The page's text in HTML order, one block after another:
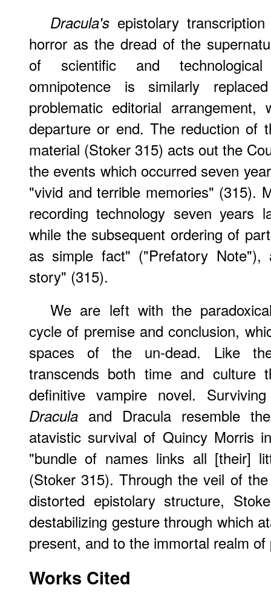
Dracula's epistolary
horror as the dread of the
of scientific and technological
omnipotence is similarly
problematic editorial
departure or end. The reduction of
material (Stoker 315) acts out the
the events which occurred seven
"vivid and terrible memories" (315).
recording technology seven years
while the subsequent ordering of
as simple fact" ("Prefatory
story" (315).
We are left with the
cycle of premise and conclusion,
spaces of the un-dead. Like
transcends both time and culture
definitive vampire novel.
Dracula and Dracula resemble
atavistic survival of Quincy Morris
"bundle of names links all [their]
(Stoker 315). Through the veil of
distorted epistolary structure,
destabilizing gesture through which
present, and to the immortal realm of
Works Cited